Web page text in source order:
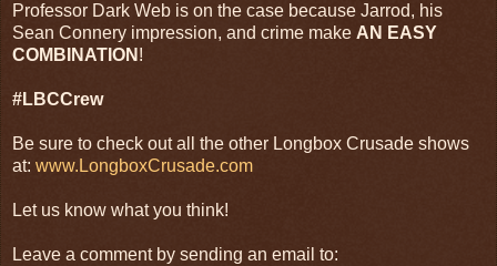
Professor Dark Web is on the case because Jarrod, his
Sean Connery impression, and crime make AN EASY
COMBINATION !
#LBCCrew
Be sure to check out all the other Longbox Crusade shows
at: www.LongboxCrusade.com
Let us know what you think!
Leave a comment by sending an email to: